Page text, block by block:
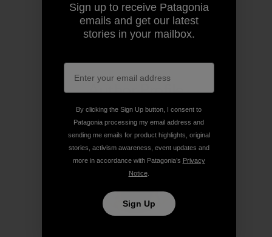
Share on Copy Link
Print
Author Profile
Sign up to receive Patagonia
emails and get our latest
stories in your mailbox.
By clicking the Sign Up button, I consent to
Patagonia processing my email address and
sending me emails for product highlights, original
stories, activism awareness, event updates and
more in accordance with Patagonia’s Privacy
Notice.
Sign Up